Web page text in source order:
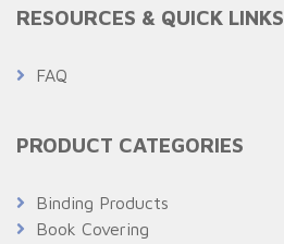
RESOURCES & QUICK LINKS
FAQ
PRODUCT CATEGORIES
Binding Products
Book Covering